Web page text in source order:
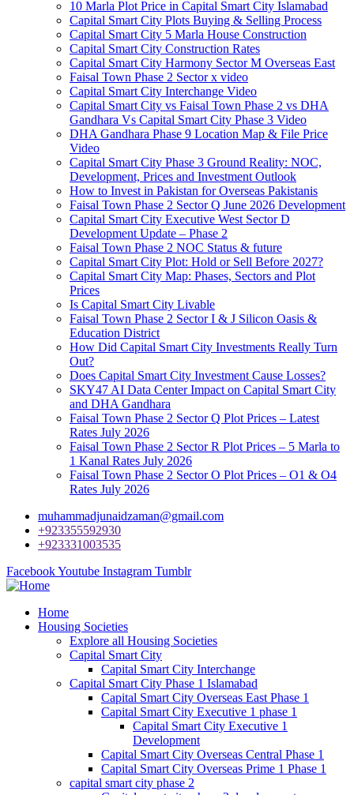
10 Marla Plot Price in Capital Smart City Islamabad
Capital Smart City Plots Buying & Selling Process
Capital Smart City 5 Marla House Construction
Capital Smart City Construction Rates
Capital Smart City Harmony Sector M Overseas East
Faisal Town Phase 2 Sector x video
Capital Smart City Interchange Video​
Capital Smart City vs Faisal Town Phase 2 vs DHA
Gandhara Vs Capital Smart City Phase 3 Video​
DHA Gandhara Phase 9 Location Map & File Price
Video​
Capital Smart City Phase 3 Ground Reality: NOC,
Development, Prices and Investment Outlook
How to Invest in Pakistan for Overseas Pakistanis
Faisal Town Phase 2 Sector Q June 2026 Development
Capital Smart City Executive West Sector D
Development Update – Phase 2
Faisal Town Phase 2 NOC Status & future
Capital Smart City Plot: Hold or Sell Before 2027?
Capital Smart City Map: Phases, Sectors and Plot
Prices
Is Capital Smart City Livable
Faisal Town Phase 2 Sector I & J Silicon Oasis &
Education District
How Did Capital Smart City Investments Really Turn
Out?
Does Capital Smart City Investment Cause Losses?
SKY47 AI Data Center Impact on Capital Smart City
and DHA Gandhara
Faisal Town Phase 2 Sector Q Plot Prices – Latest
Rates July 2026
Faisal Town Phase 2 Sector R Plot Prices – 5 Marla to
1 Kanal Rates July 2026
Faisal Town Phase 2 Sector O Plot Prices – O1 & O4
Rates July 2026
muhammadjunaidzaman@gmail.com
+923355592930
+923331003535
FacebookYoutube Instagram Tumblr
Home
Housing Societies
Explore all Housing Societies
Capital Smart City
Capital Smart City Interchange
Capital Smart City Phase 1 Islamabad
Capital Smart City Overseas East Phase 1
Capital Smart City Executive 1 phase 1
Capital Smart City Executive 1
Development
Capital Smart City Overseas Central Phase 1
Capital Smart City Overseas Prime 1 Phase 1
capital smart city phase 2